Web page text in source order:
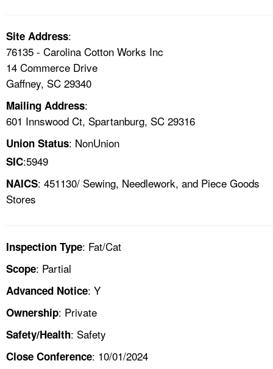
LANGUAGES
Site Address:
76135 - Carolina Cotton Works Inc
14 Commerce Drive
Gaffney, SC 29340
Mailing Address:
601 Innswood Ct, Spartanburg, SC 29316
Union Status: NonUnion
SIC:5949
NAICS: 451130/ Sewing, Needlework, and Piece Goods
Stores
Inspection Type: Fat/Cat
Scope: Partial
Advanced Notice: Y
Ownership: Private
Safety/Health: Safety
Close Conference: 10/01/2024